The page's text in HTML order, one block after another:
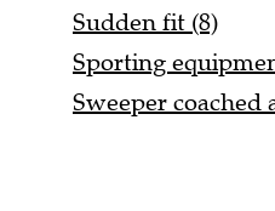
Sudden fit (8)
Sporting
Sweeper coached